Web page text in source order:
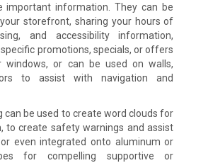
important information. They can be
storefront, sharing your hours of
and accessibility information,
promotions, specials, or offers
windows, or can be used on walls,
to assist with navigation and
can be used to create word clouds for
to create safety warnings and assist
even integrated onto aluminum or
for compelling supportive or